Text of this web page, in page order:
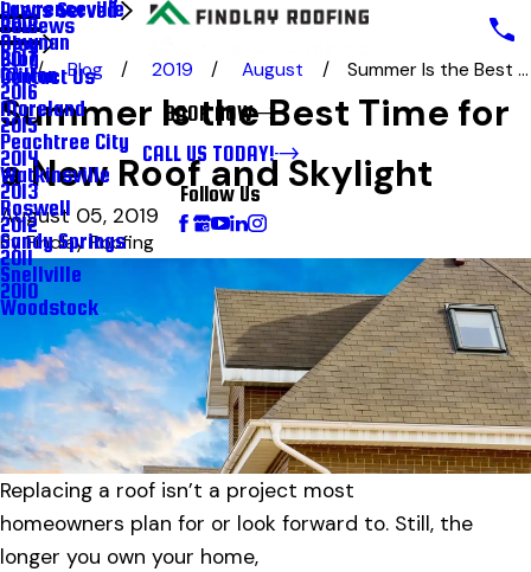
Reviews
Blog
Areas Served
Lawrenceville
Newnan
Milton
Moreland
Peachtree City
Watkinsville
Roswell
Sandy Springs
Snellville
Woodstock
Blog
2018
2017
2016
2015
2014
2013
2012
2011
2010
Contact Us
BOOK NOW
CALL US TODAY!
Follow Us
Blog 2019 August Summer Is the Best ...
Summer Is the Best Time for
a New Roof and Skylight
August 05, 2019
ByFindlay Roofing
Replacing a roof isn’t a project most
homeowners plan for or look forward to. Still, the
longer you own your home,